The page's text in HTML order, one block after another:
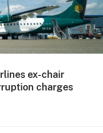
ex-chair
charges